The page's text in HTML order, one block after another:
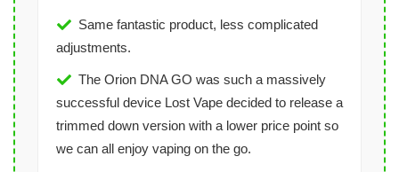
Same fantastic product, less complicated
adjustments.
The Orion DNA GO was such a massively
successful device Lost Vape decided to release a
trimmed down version with a lower price point so
we can all enjoy vaping on the go.